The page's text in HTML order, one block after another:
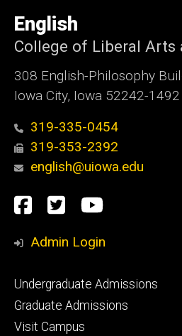
of
Iowa
English
College of Liberal Arts
308 English-Philosophy
Iowa City, Iowa 52242-1492
319-335-0454
319-353-2392
english@uiowa.edu
Social
Media
Facebook
TwitterYouTube
Admin Login
Footer
primary
Undergraduate Admissions
Graduate Admissions
Visit Campus